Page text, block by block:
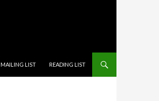
MAILING LIST READING LIST